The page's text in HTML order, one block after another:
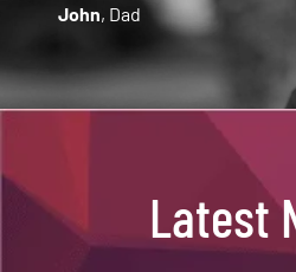
John, Dad
Latest